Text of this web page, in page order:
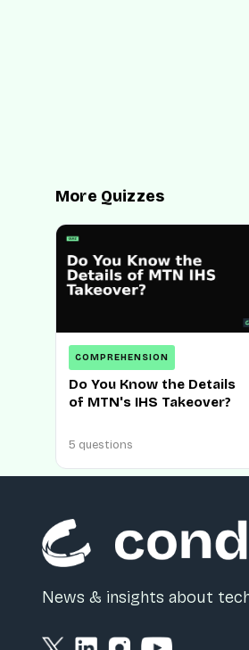
More Quizzes
COMPREHENSION
Do You Know the Details
of MTN's IHS Takeover?
5 questions
News & insights about